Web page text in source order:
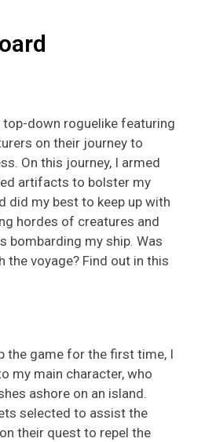
top-down roguelike featuring
on their journey to
On this journey, I armed
artifacts to bolster my
did my best to keep up with
hordes of creatures and
bombarding my ship. Was
the voyage? Find out in this
the game for the first time, I
my main character, who
ashore on an island.
selected to assist the
their quest to repel the